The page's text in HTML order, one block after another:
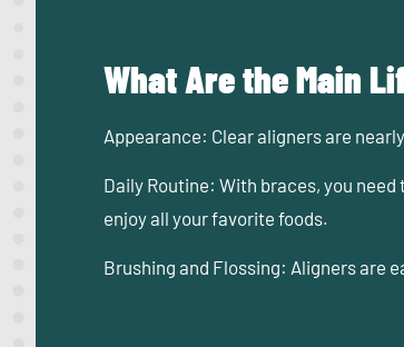
What Are the Main
Appearance: Clear aligners are
Daily Routine: With braces, you need
enjoy all your favorite foods.
Brushing and Flossing: Aligners are